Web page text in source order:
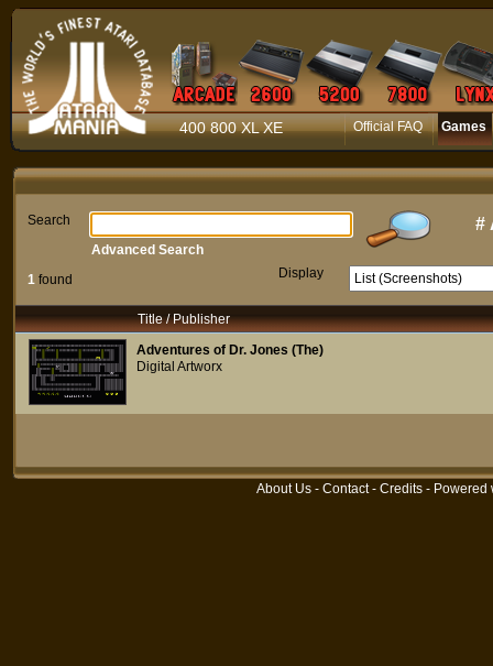
400 800 XL XE Official FAQ Games
Search #
1 found Display
Advanced Search
Title / Publisher
Adventures of Dr. Jones (The)
Digital Artworx
About Us - Contact- Credits - Powered